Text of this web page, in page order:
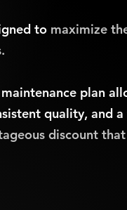
to maximize
plan
quality, and
discount